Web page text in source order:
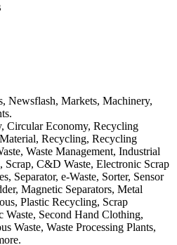
Newsflash, Markets, Machinery,
Circular Economy, Recycling
Recycling, Recycling
Waste Management, Industrial
Scrap, C&D Waste, Electronic Scrap
Separator, e-Waste, Sorter, Sensor
Magnetic Separators, Metal
Plastic Recycling, Scrap
Waste, Second Hand Clothing,
Waste, Waste Processing Plants,